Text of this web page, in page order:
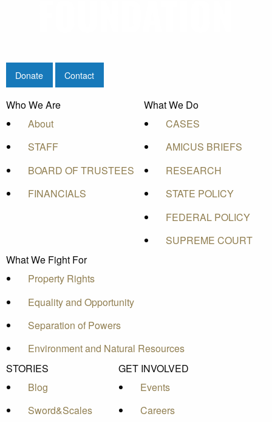
Donate Contact
Who We Are
About
STAFF
BOARD OF TRUSTEES
FINANCIALS
What We Do
CASES
AMICUS BRIEFS
RESEARCH
STATE POLICY
FEDERAL POLICY
SUPREME COURT
What We Fight For
Property Rights
Equality and Opportunity
Separation of Powers
Environment and Natural Resources
STORIES
Blog
Sword&Scales
GET INVOLVED
Events
Careers